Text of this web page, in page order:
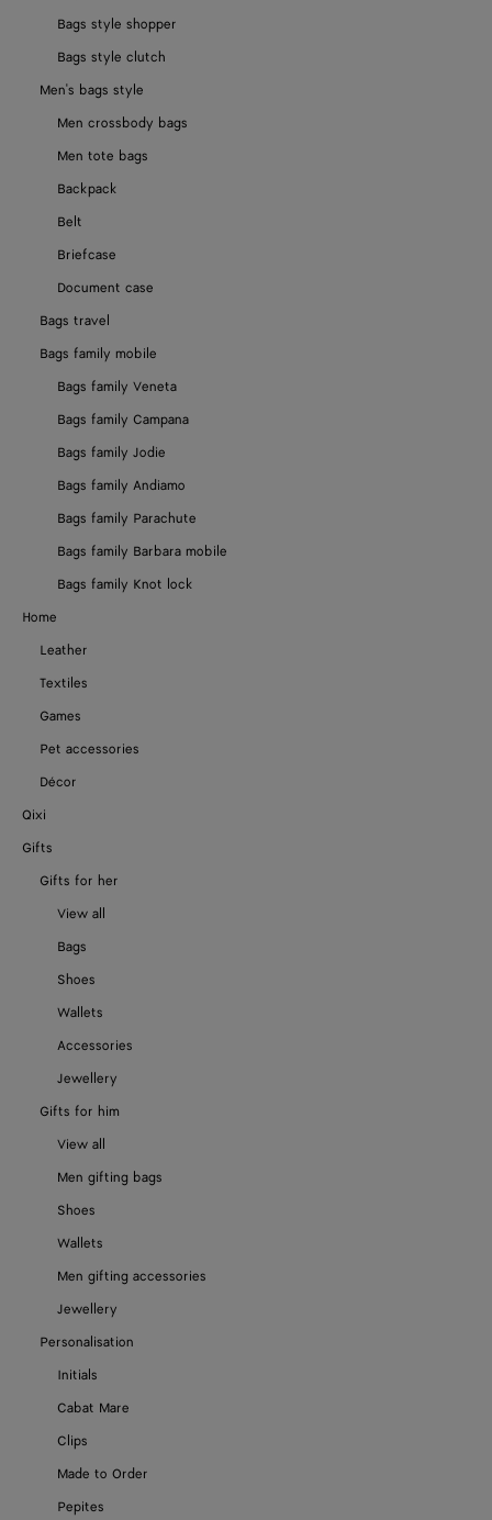
Bags style shopper
Bags style clutch
Men's bags style
Men crossbody bags
Men tote bags
Backpack
Belt
Briefcase
Document case
Bags travel
Bags family mobile
Bags family Veneta
Bags family Campana
Bags family Jodie
Bags family Andiamo
Bags family Parachute
Bags family Barbara mobile
Bags family Knot lock
Home
Leather
Textiles
Games
Pet accessories
Décor
Qixi
Gifts
Gifts for her
View all
Bags
Shoes
Wallets
Accessories
Jewellery
Gifts for him
View all
Men gifting bags
Shoes
Wallets
Men gifting accessories
Jewellery
Personalisation
Initials
Cabat Mare
Clips
Made to Order
Pepites